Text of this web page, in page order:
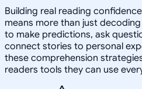
Building real reading
means more than just
to make predictions, ask
connect stories to personal
these comprehension
readers tools they can use